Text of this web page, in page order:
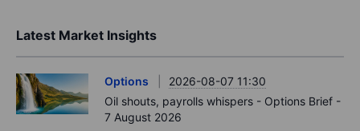
Latest Market Insights
Options
2026-08-07 11:30
Oil shouts, payrolls whispers - Options Brief -
7 August 2026